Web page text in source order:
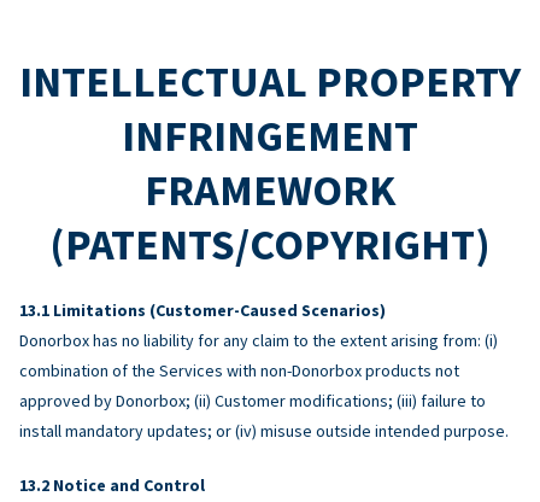
INTELLECTUAL PROPERTY
INFRINGEMENT
FRAMEWORK
(PATENTS/COPYRIGHT)
Limitations (Customer-Caused Scenarios)
Donorbox has no liability for any claim to the extent arising from: (i)
combination of the Services with non-Donorbox products not
approved by Donorbox; (ii) Customer modifications; (iii) failure to
install mandatory updates; or (iv) misuse outside intended purpose.
Notice and Control